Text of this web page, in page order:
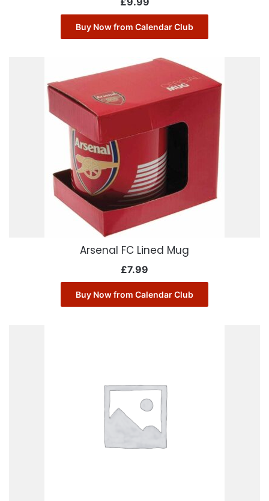
Buy Now from Calendar Club
Arsenal FC Lined Mug
£7.99
Buy Now from Calendar Club